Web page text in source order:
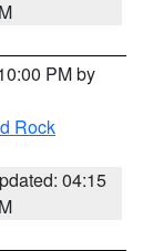
PM by
Rock
04:15